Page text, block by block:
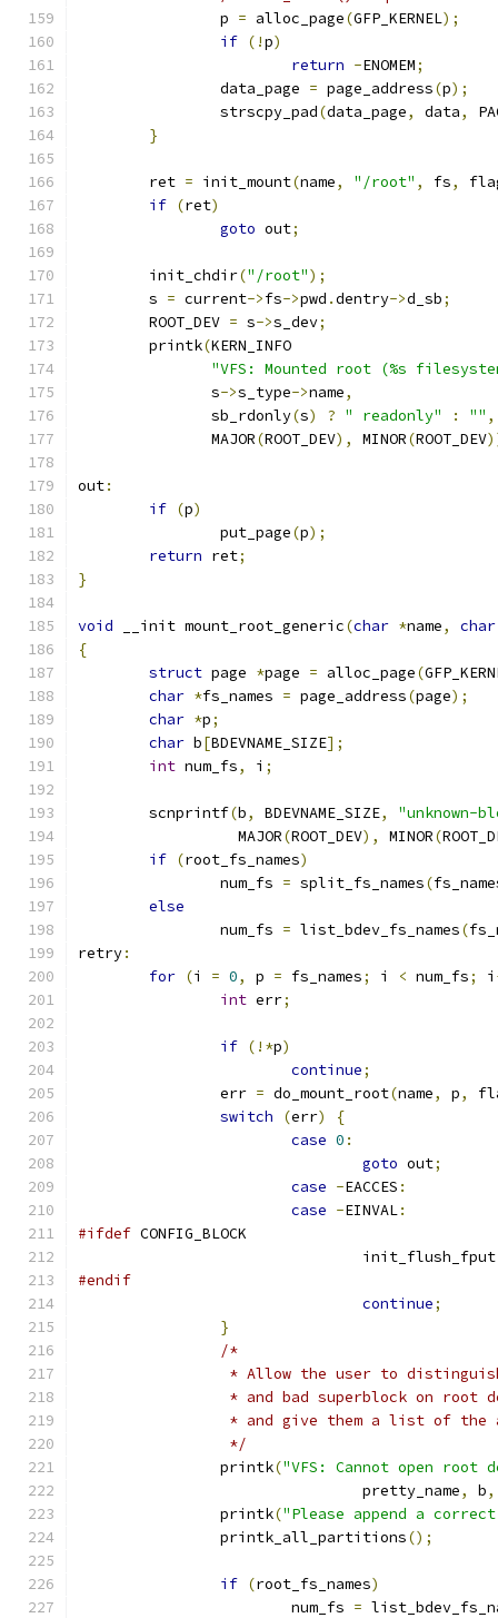
		p
= alloc_page(GFP_KERNEL);
if (!p)
return -ENOMEM;
		data_page
= page_address(p);
		strscpy_pad
(data_page, data,
}
	ret
= init_mount(name, "/root" , fs,
if (ret)
goto out;
	init_chdir
("/root");
	s
= current->fs->pwd .dentry->d_sb;
	ROOT_DEV
= s->s_dev;
	printk
(KERN_INFO
"VFS: Mounted root (%s
	       s
->s_type->name,
	       sb_rdonly
(s) ? " readonly" : "" ,
	       MAJOR
(ROOT_DEV), MINOR(ROOT_DEV
out:
if (p)
		put_page
(p);
return ret;
}
void __init mount_root_generic(char *name,
char
{
struct page *page = alloc_page(
char *fs_names = page_address(page);
char *p;
char b[BDEVNAME_SIZE];
int num_fs, i ;
	scnprintf
(b, BDEVNAME_SIZE,
"unknown-
		  MAJOR
(ROOT_DEV), MINOR(
if (root_fs_names)
		num_fs
= split_fs_names(
else
		num_fs
= list_bdev_fs_names(
retry:
for (i = 0, p = fs_names; i < num_fs; i
int err;
if (!*p)
continue;
		err
= do_mount_root(name, p,
switch
(err)
{
case 0 :
goto out;
case -EACCES :
case -EINVAL:
#ifdef CONFIG_BLOCK
				init_flush_fput
#endif
continue;
}
/*
* Allow the user to
* and bad superblock on root
* and give them a list of
		 */
		printk
("VFS: Cannot open root
				pretty_name
, b,
		printk
("Please append a
		printk_all_partitions
();
if (root_fs_names)
			num_fs
=